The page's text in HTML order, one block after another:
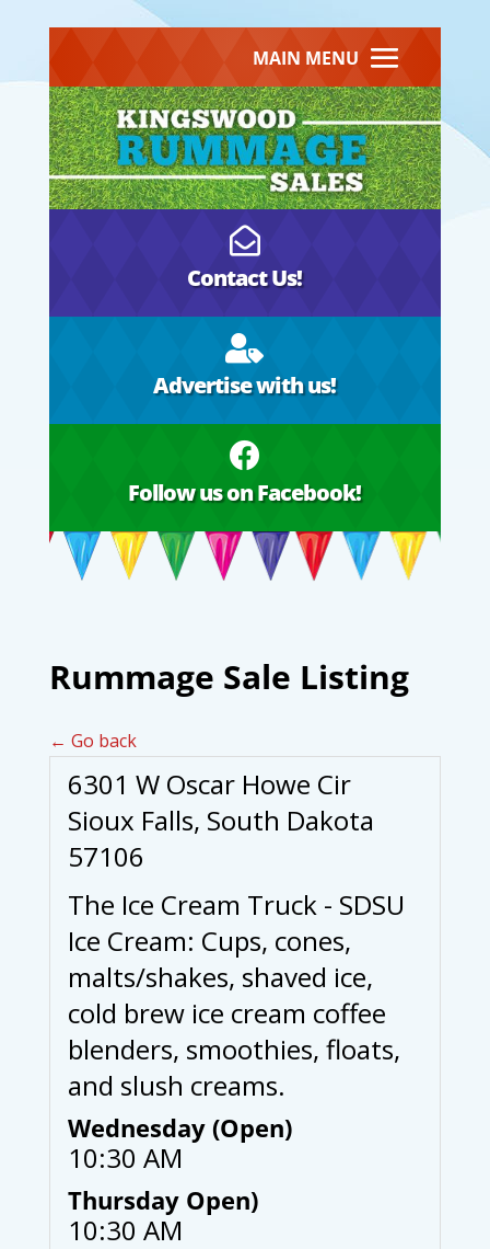
MAIN MENU

Contact Us!

Advertise with us!

Follow us on Facebook!
Rummage Sale Listing
← Go back
6301 W Oscar Howe Cir
Sioux Falls, South Dakota
57106
The Ice Cream Truck - SDSU
Ice Cream: Cups, cones,
malts/shakes, shaved ice,
cold brew ice cream coffee
blenders, smoothies, floats,
and slush creams.
Wednesday (Open)
10:30 AM
Thursday Open)
10:30 AM